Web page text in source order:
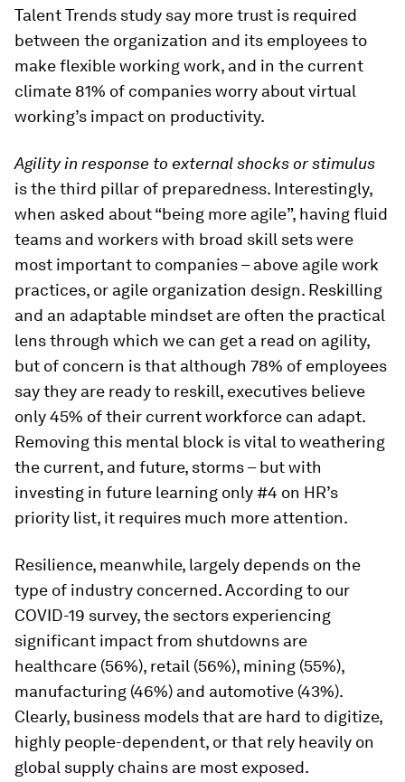
Talent Trends study say more trust is required
between the organization and its employees to
make flexible working work, and in the current
climate 81% of companies worry about virtual
working’s impact on productivity.
Agility in response to external shocks or stimulus
is the third pillar of preparedness. Interestingly,
when asked about “being more agile”, having fluid
teams and workers with broad skill sets were
most important to companies – above agile work
practices, or agile organization design. Reskilling
and an adaptable mindset are often the practical
lens through which we can get a read on agility,
but of concern is that although 78% of employees
say they are ready to reskill, executives believe
only 45% of their current workforce can adapt.
Removing this mental block is vital to weathering
the current, and future, storms – but with
investing in future learning only #4 on HR’s
priority list, it requires much more attention.
Resilience, meanwhile, largely depends on the
type of industry concerned. According to our
COVID-19 survey, the sectors experiencing
significant impact from shutdowns are
healthcare (56%), retail (56%), mining (55%),
manufacturing (46%) and automotive (43%).
Clearly, business models that are hard to digitize,
highly people-dependent, or that rely heavily on
global supply chains are most exposed.